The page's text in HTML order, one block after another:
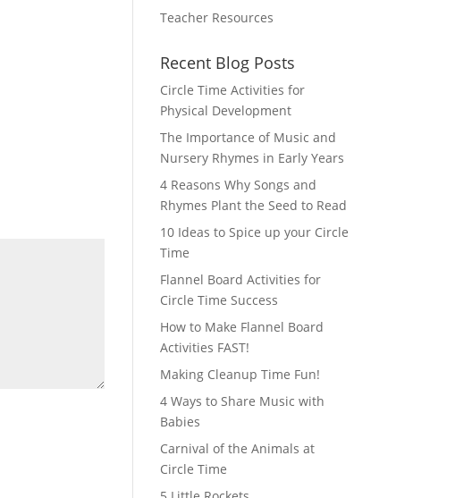
Teacher Resources
Recent Blog Posts
Circle Time Activities for
Physical Development
The Importance of Music and
Nursery Rhymes in Early Years
4 Reasons Why Songs and
Rhymes Plant the Seed to Read
10 Ideas to Spice up your Circle
Time
Flannel Board Activities for
Circle Time Success
How to Make Flannel Board
Activities FAST!
Making Cleanup Time Fun!
4 Ways to Share Music with
Babies
Carnival of the Animals at
Circle Time